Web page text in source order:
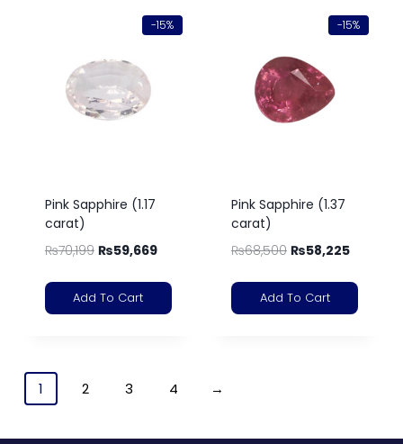
-15%
Pink Sapphire (1.17
carat)
₨70,199 ₨59,669
Add To Cart
-15%
Pink Sapphire (1.37
carat)
₨68,500 ₨58,225
Add To Cart
1 2 3 4 →